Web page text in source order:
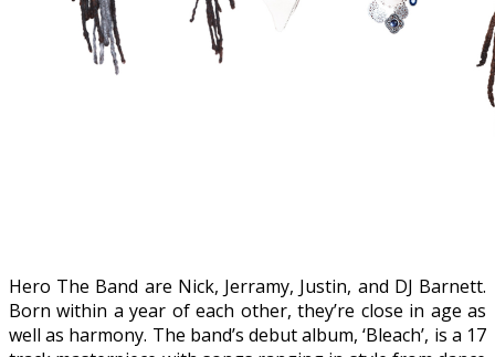
Hero The Band are Nick, Jerramy, Justin, and DJ Barnett.
Born within a year of each other, they’re close in age as
well as harmony. The band’s debut album, ‘Bleach’, is a 17